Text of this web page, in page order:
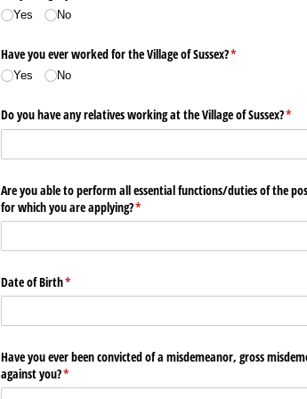
Yes No
Have you ever worked for the Village of Sussex?*
(required)
Yes No
Do you have any relatives working at the Village of Sussex?*
Are you able to perform all essential functions/​duties of the
for which you are applying?*
(required)
Date of Birth*
(required)
Have you ever been convicted of a misdemeanor, gross
against you?*
(required)